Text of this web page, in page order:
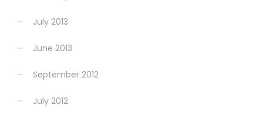
July 2013
June 2013
September 2012
July 2012